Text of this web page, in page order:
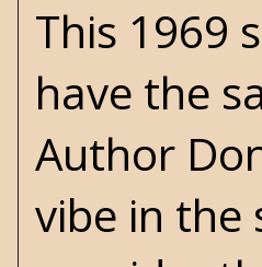
This 1969
have the
Author
vibe in the